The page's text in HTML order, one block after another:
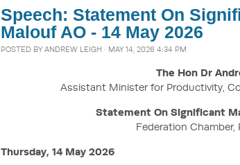
Speech: Statement On
Malouf AO - 14 May 2026
POSTED BY ANDREW LEIGH · MAY 14, 2026 4:34 PM
The Hon Dr
Assistant Minister for Productivity,
Statement On Significant
Federation Chamber,
Thursday, 14 May 2026